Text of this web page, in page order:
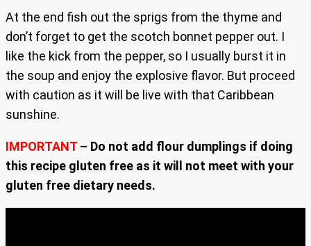
At the end fish out the sprigs from the thyme and
don’t forget to get the scotch bonnet pepper out. I
like the kick from the pepper, so I usually burst it in
the soup and enjoy the explosive flavor. But proceed
with caution as it will be live with that Caribbean
sunshine.
IMPORTANT – Do not add flour dumplings if doing
this recipe gluten free as it will not meet with your
gluten free dietary needs.